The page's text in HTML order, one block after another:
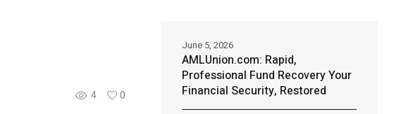
4 0
AMLUnion.com: Rapid,
Professional Fund Recovery Your
Financial Security, Restored
June 5, 2026